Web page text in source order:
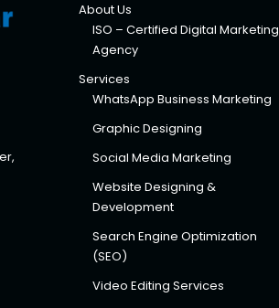
About Us
ISO – Certified Digital Marketing
Agency
Services
WhatsApp Business Marketing
Graphic Designing
Social Media Marketing
Website Designing &
Development
Search Engine Optimization
(SEO)
Video Editing Services